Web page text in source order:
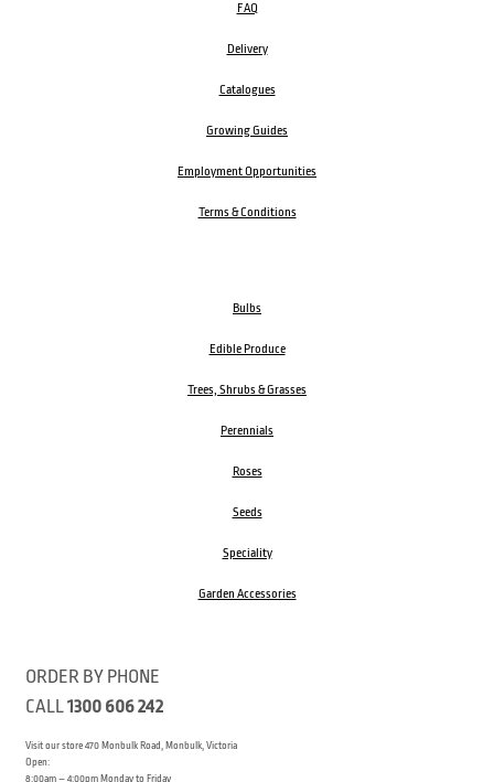
FAQ
Delivery
Catalogues
Growing Guides
Employment Opportunities
Terms & Conditions
Bulbs
Edible Produce
Trees, Shrubs & Grasses
Perennials
Roses
Seeds
Speciality
Garden Accessories
ORDER BY PHONE
CALL1300 606 242
Visit our store 470 Monbulk Road, Monbulk, Victoria
Open:
8:00am – 4:00pm Monday to Friday